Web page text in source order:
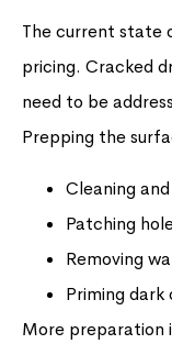
The current state
pricing. Cracked
need to be
Prepping the
Cleaning
Patching
Removing
Priming dark
More preparation